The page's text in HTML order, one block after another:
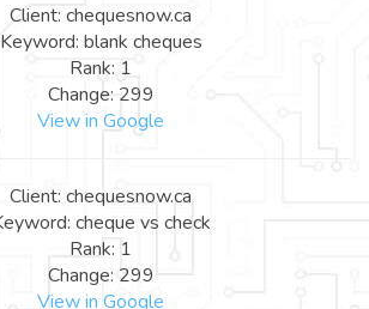
Client: chequesnow.ca
Keyword: blank cheques
Rank: 1
Change: 299
View in Google
Client: chequesnow.ca
cheque vs check
Rank: 1
Change: 299
View in Google